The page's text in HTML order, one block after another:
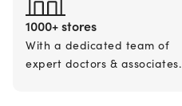
1000+ stores
With a dedicated team of
expert doctors & associates.